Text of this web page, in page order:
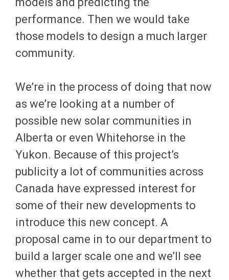
performance. Then we would take
those models to design a much larger
community.
We’re in the process of doing that now
as we’re looking at a number of
possible new solar communities in
Alberta or even Whitehorse in the
Yukon. Because of this project’s
publicity a lot of communities across
Canada have expressed interest for
some of their new developments to
introduce this new concept. A
proposal came in to our department to
build a larger scale one and we’ll see
whether that gets accepted in the next